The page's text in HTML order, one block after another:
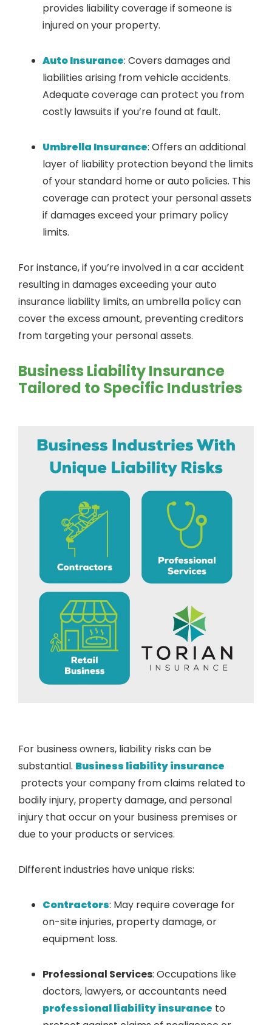
provides liability coverage if someone is
injured on your property.
Auto Insurance: Covers damages and
liabilities arising from vehicle accidents.
Adequate coverage can protect you from
costly lawsuits if you’re found at fault.
Umbrella Insurance: Offers an additional
layer of liability protection beyond the limits
of your standard home or auto policies. This
coverage can protect your personal assets
if damages exceed your primary policy
limits.
For instance, if you’re involved in a car accident
resulting in damages exceeding your auto
insurance liability limits, an umbrella policy can
cover the excess amount, preventing creditors
from targeting your personal assets.
Business Liability Insurance
Tailored to Specific Industries
For business owners, liability risks can be
substantial. Business liability insurance
protects your company from claims related to
bodily injury, property damage, and personal
injury that occur on your business premises or
due to your products or services.
Different industries have unique risks:
Contractors: May require coverage for
on-site injuries, property damage, or
equipment loss.
Professional Services: Occupations like
doctors, lawyers, or accountants need
professional liability insurance to